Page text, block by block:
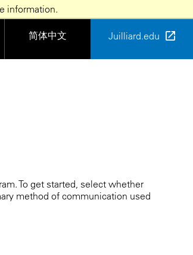
information.
简体中文 Juilliard.edu
To get started, select whether
method of communication used